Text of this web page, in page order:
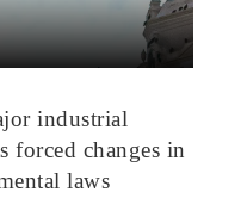
Dialogue and Water
industrial
forced changes in
laws